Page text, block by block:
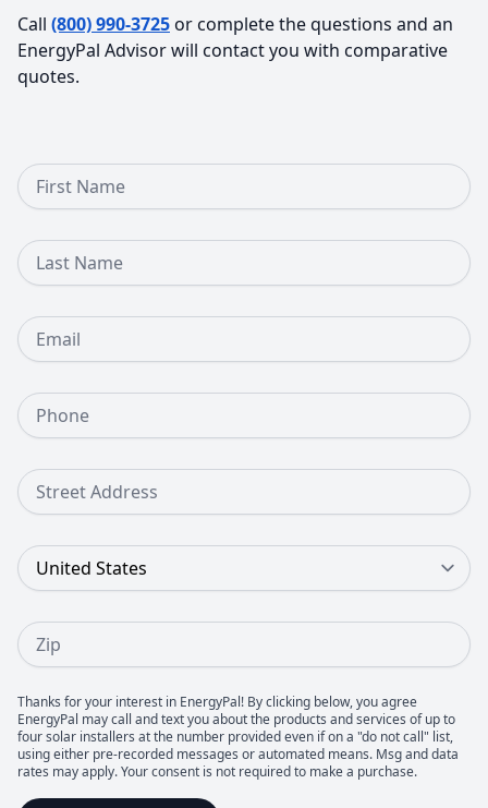
Call (800) 990-3725or complete the questions and an
EnergyPal Advisor will contact you with comparative
quotes.
First Name
Last Name
Email
Phone Number
Street Address
Country
Zip
Thanks for your interest in EnergyPal! By clicking below, you agree
EnergyPal may call and text you about the products and services of up to
four solar installers at the number provided even if on a "do not call" list,
using either pre-recorded messages or automated means. Msg and data
rates may apply. Your consent is not required to make a purchase.